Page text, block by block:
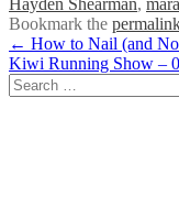
Hayden Shearman,
Bookmark the
Post
navigation
← How to Nail (and
Kiwi Running Show –
Search
for: